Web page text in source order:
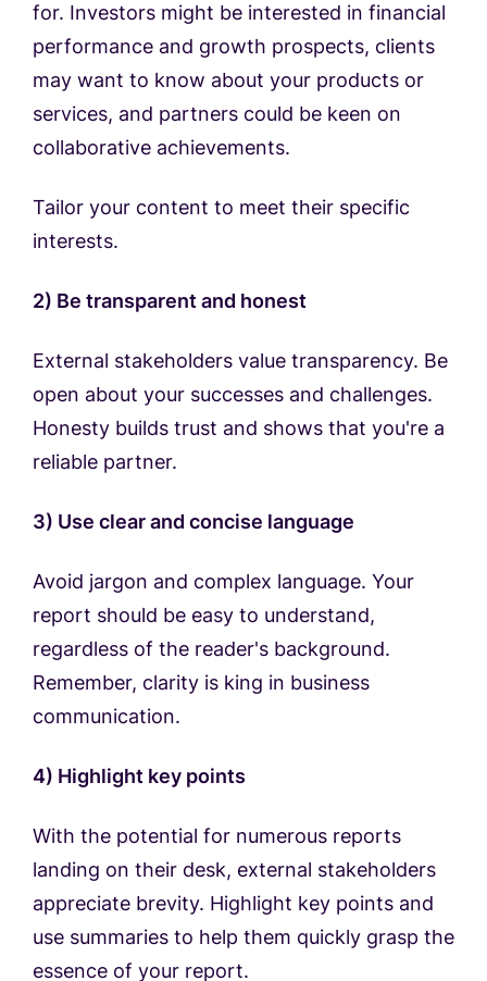
for. Investors might be interested in financial
performance and growth prospects, clients
may want to know about your products or
services, and partners could be keen on
collaborative achievements.
Tailor your content to meet their specific
interests.
2) Be transparent and honest
External stakeholders value transparency. Be
open about your successes and challenges.
Honesty builds trust and shows that you're a
reliable partner.
3) Use clear and concise language
Avoid jargon and complex language. Your
report should be easy to understand,
regardless of the reader's background.
Remember, clarity is king in business
communication.
4) Highlight key points
With the potential for numerous reports
landing on their desk, external stakeholders
appreciate brevity. Highlight key points and
use summaries to help them quickly grasp the
essence of your report.